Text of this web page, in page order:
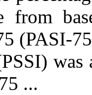
from
(PASI-
was
...